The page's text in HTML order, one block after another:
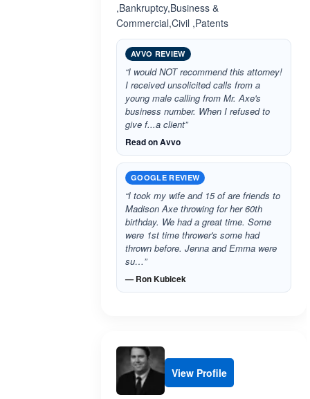
,Bankruptcy,Business &
Commercial,Civil ,Patents
AVVO REVIEW
“I would NOT recommend this attorney!
I received unsolicited calls from a
young male calling from Mr. Axe's
business number. When I refused to
give f...a client”
Read on Avvo
GOOGLE REVIEW
“I took my wife and 15 of are friends to
Madison Axe throwing for her 60th
birthday. We had a great time. Some
were 1st time thrower's some had
thrown before. Jenna and Emma were
su…”
— Ron Kubicek
View Profile